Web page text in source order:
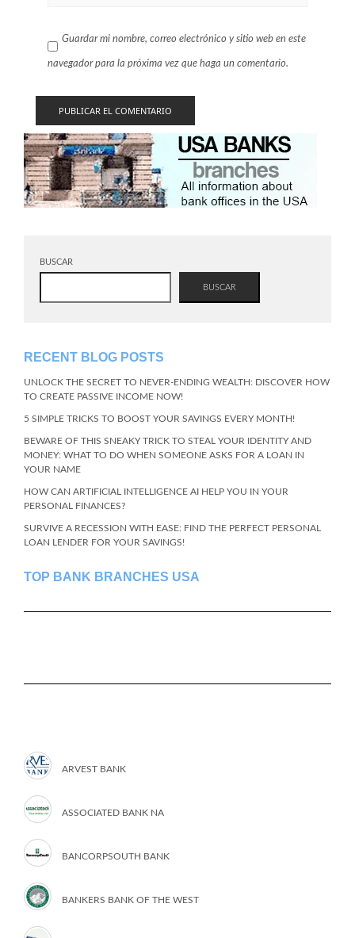
Guardar mi nombre, correo electrónico y sitio web en este
navegador para la próxima vez que haga un comentario.
BUSCAR
BUSCAR
RECENT BLOG POSTS
UNLOCK THE SECRET TO NEVER-ENDING WEALTH: DISCOVER HOW
TO CREATE PASSIVE INCOME NOW!
5 SIMPLE TRICKS TO BOOST YOUR SAVINGS EVERY MONTH!
BEWARE OF THIS SNEAKY TRICK TO STEAL YOUR IDENTITY AND
MONEY: WHAT TO DO WHEN SOMEONE ASKS FOR A LOAN IN
YOUR NAME
HOW CAN ARTIFICIAL INTELLIGENCE AI HELP YOU IN YOUR
PERSONAL FINANCES?
SURVIVE A RECESSION WITH EASE: FIND THE PERFECT PERSONAL
LOAN LENDER FOR YOUR SAVINGS!
TOP BANK BRANCHES USA
ARVEST BANK
ASSOCIATED BANK NA
BANCORPSOUTH BANK
BANKERS BANK OF THE WEST